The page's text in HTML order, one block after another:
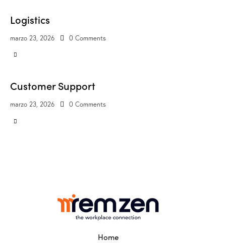
Logistics
marzo 23, 2026 0 Comments
Customer Support
marzo 23, 2026 0 Comments
Home